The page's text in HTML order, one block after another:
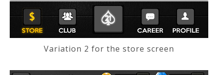
Variation 2 for the store screen